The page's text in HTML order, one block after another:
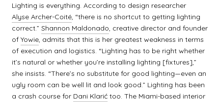
Lighting is everything. According to design researcher
Alyse Archer-Coité, “there is no shortcut to getting lighting
correct.” Shannon Maldonado, creative director and founder
of Yowie, admits that this is her greatest weakness in terms
of execution and logistics. “Lighting has to be right whether
it’s natural or whether you’re installing lighting [fixtures],”
she insists. “There’s no substitute for good lighting—even an
ugly room can be well lit and look good.” Lighting has been
a crash course for Dani Klarić too. The Miami-based interior